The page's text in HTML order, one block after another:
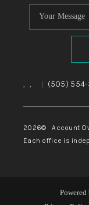
, , (505)
2026© Account
Each office is
Powered